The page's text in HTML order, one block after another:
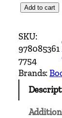
i
l
w
a
y
Add to cart
SKU:
978085361
7754
Brands: